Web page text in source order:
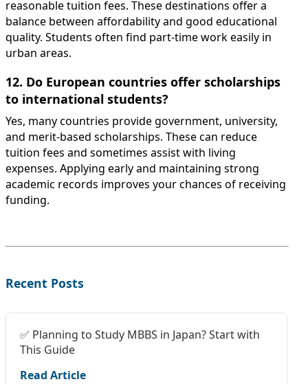
reasonable tuition fees. These destinations offer a
balance between affordability and good educational
quality. Students often find part-time work easily in
urban areas.
12. Do European countries offer scholarships
to international students?
Yes, many countries provide government, university,
and merit-based scholarships. These can reduce
tuition fees and sometimes assist with living
expenses. Applying early and maintaining strong
academic records improves your chances of receiving
funding.
Recent Posts
✅ Planning to Study MBBS in Japan? Start with
This Guide
Read Article